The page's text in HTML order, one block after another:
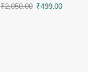
₹2,050.00 ₹499.00